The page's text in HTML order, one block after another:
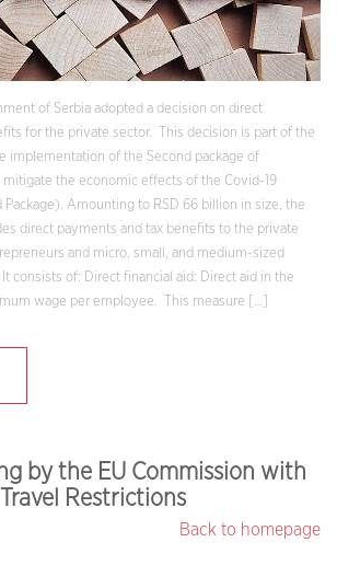
of Serbia adopted a decision on direct
for the private sector. This decision is part of the
implementation of the Second package of
the economic effects of the Covid-19
Package). Amounting to RSD 66 billion in size, the
direct payments and tax benefits to the private
and micro, small, and medium-sized
consists of: Direct financial aid: Direct aid in the
wage per employee. This measure […]
by the EU Commission with
Restrictions
Back to homepage